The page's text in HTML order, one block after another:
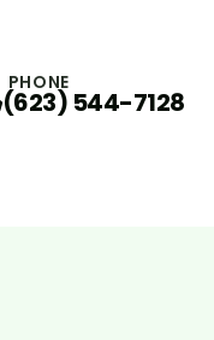
PHONE
(623) 544-7128